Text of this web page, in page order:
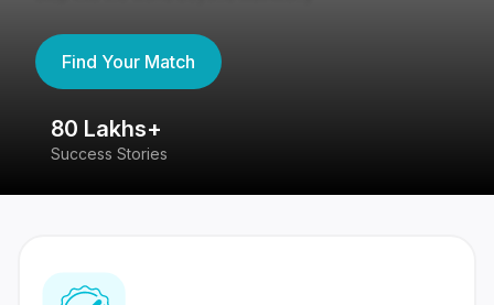
Find Your Match
80 Lakhs+
Success Stories